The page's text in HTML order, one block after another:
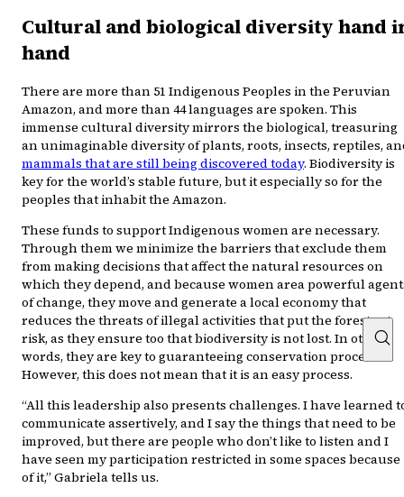
Cultural and biological diversity hand
hand
There are more than 51 Indigenous Peoples in the Peruvian
Amazon, and more than 44 languages are spoken. This
immense cultural diversity mirrors the biological, treasuring
an unimaginable diversity of plants, roots, insects, reptiles,
mammals that are still being discovered today. Biodiversity is
key for the world’s stable future, but it especially so for the
peoples that inhabit the Amazon.
These funds to support Indigenous women are necessary.
Through them we minimize the barriers that exclude them
from making decisions that affect the natural resources on
which they depend, and because women area powerful
of change, they move and generate a local economy that
reduces the threats of illegal activities that put the forests at
risk, as they ensure too that biodiversity is not lost. In other
words, they are key to guaranteeing conservation processes.
However, this does not mean that it is an easy process.
“All this leadership also presents challenges. I have learned
communicate assertively, and I say the things that need to be
improved, but there are people who don’t like to listen and I
have seen my participation restricted in some spaces because
of it,” Gabriela tells us.